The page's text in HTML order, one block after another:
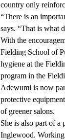
country only
“There is an
says. “That is what
With the
Fielding School of
hygiene at the
program in the
Adewumi is now
protective
of greener salons.
She is also part of
Inglewood.